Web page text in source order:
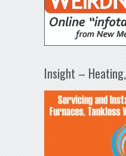
Insight –